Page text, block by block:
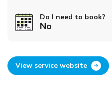
Do I need to book?
No
View service website